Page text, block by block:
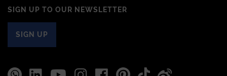
SIGN UP TO OUR NEWSLETTER
SIGN UP